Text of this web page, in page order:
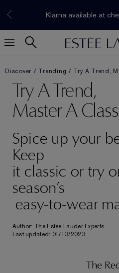
Klarna available at
Discover Trending Try A Trend,
Try A Trend,
Master A
Spice up your
Keep
it classic or try
season’s
easy-to-wear
Author: The Estée Lauder Experts
Last updated: 01/13/2023
The